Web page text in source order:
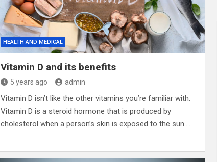
HEALTH AND MEDICAL
Vitamin D and its benefits
5 years ago admin
Vitamin D isn’t like the other vitamins you’re familiar with.
Vitamin D is a steroid hormone that is produced by
cholesterol when a person’s skin is exposed to the sun.…